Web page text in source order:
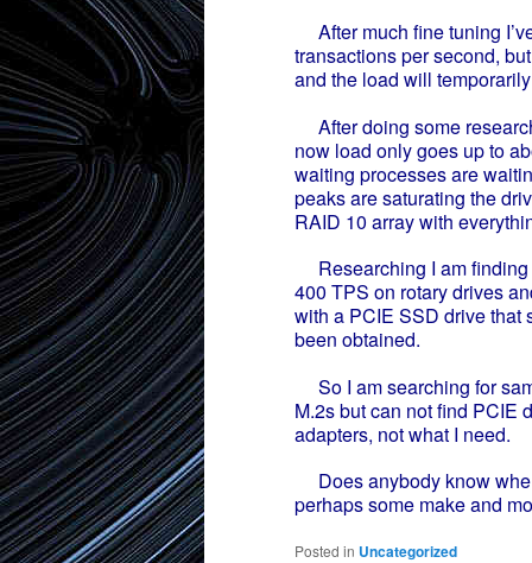
After much fine tuning
transactions per second,
and the load will
After doing some
now load only goes up to
waiting processes are
peaks are saturating the
RAID 10 array with
Researching I am finding
400 TPS on rotary drives
with a PCIE SSD drive that
been obtained.
So I am searching for
M.2s but can not find PCIE
adapters, not what I need.
Does anybody know
perhaps some make and
Posted in Uncategorized